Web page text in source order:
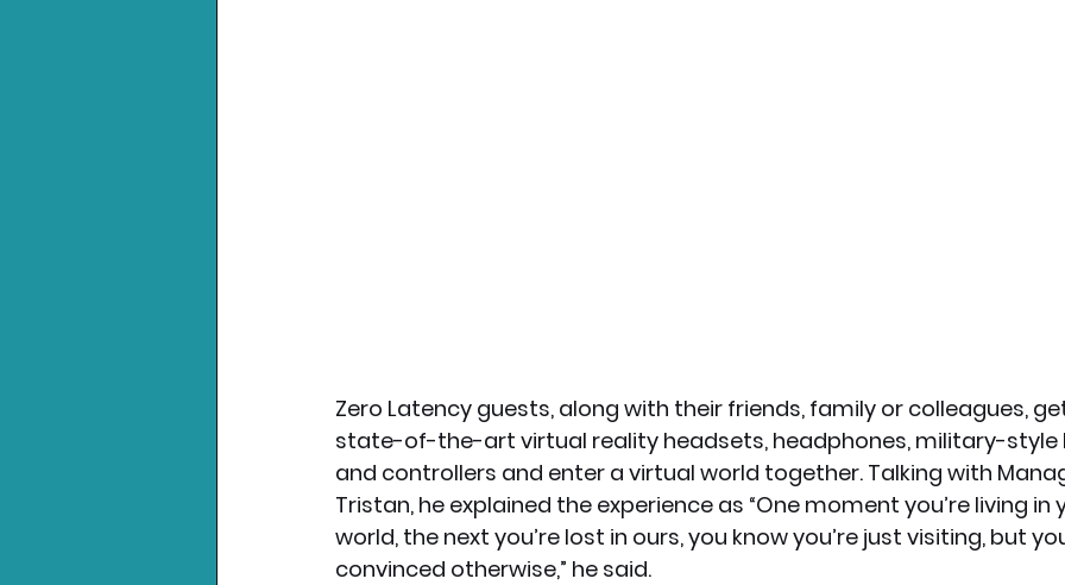
Zero Latency guests, along with their friends, family or colleagues,
state-of-the-art virtual reality headsets, headphones, military-style
and controllers and enter a virtual world together. Talking with
Tristan, he explained the experience as “One moment you’re living in
world, the next you’re lost in ours, you know you’re just visiting, but
convinced otherwise,” he said.